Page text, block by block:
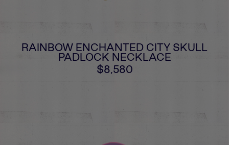
RAINBOW ENCHANTED CITY SKULL
PADLOCK NECKLACE
$8,580